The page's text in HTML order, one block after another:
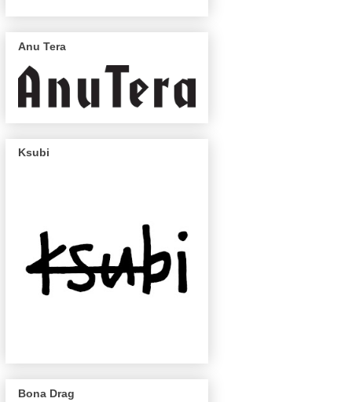
Anu Tera
Ksubi
Bona Drag